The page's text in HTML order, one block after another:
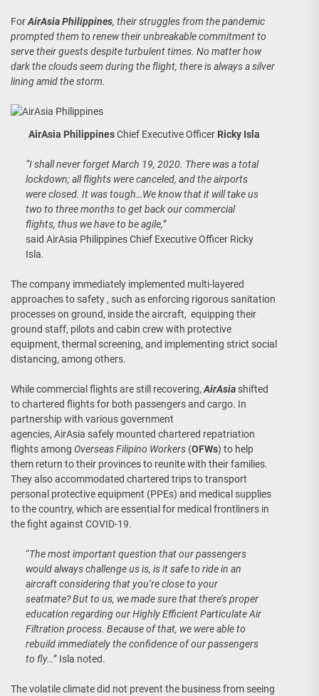
ForAirAsia Philippines, their struggles from the pandemic
prompted them to renew their unbreakable commitment to
serve their guests despite turbulent times. No matter how
dark the clouds seem during the flight, there is always a silver
lining amid the storm.
AirAsia PhilippinesChief Executive Officer Ricky Isla
“I shall never forget March 19, 2020. There was a total
lockdown; all flights were canceled, and the airports
were closed. It was tough…We know that it will take us
two to three months to get back our commercial
flights, thus we have to be agile,”
said AirAsia Philippines Chief Executive Officer Ricky
Isla.
The company immediately implemented multi-layered
approaches to safety , such as enforcing rigorous sanitation
processes on ground, inside the aircraft, equipping their
ground staff, pilots and cabin crew with protective
equipment, thermal screening, and implementing strict social
distancing, among others.
While commercial flights are still recovering,AirAsia shifted
to chartered flights for both passengers and cargo. In
partnership with various government
agencies, AirAsia safely mounted chartered repatriation
flights among Overseas Filipino Workers (OFWs) to help
them return to their provinces to reunite with their families.
They also accommodated chartered trips to transport
personal protective equipment (PPEs) and medical supplies
to the country, which are essential for medical frontliners in
the fight against COVID-19.
“The most important question that our passengers
would always challenge us is, is it safe to ride in an
aircraft considering that you’re close to your
seatmate? But to us, we made sure that there’s proper
education regarding our Highly Efficient Particulate Air
Filtration process. Because of that, we were able to
rebuild immediately the confidence of our passengers
to fly…” Isla noted.
The volatile climate did not prevent the business from seeing